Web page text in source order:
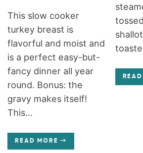
This slow cooker
turkey breast is
flavorful and moist and
is a perfect easy-but-
fancy dinner all year
round. Bonus: the
gravy makes itself!
This...
READ MORE